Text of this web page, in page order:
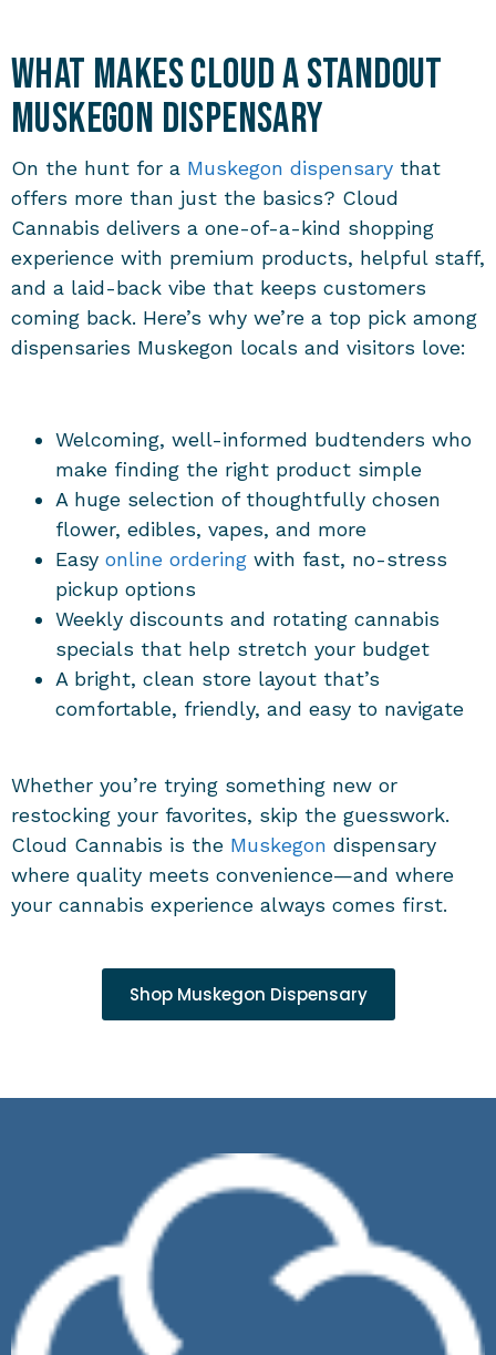
What Makes Cloud a Standout
Muskegon Dispensary
On the hunt for a Muskegon dispensary that
offers more than just the basics? Cloud
Cannabis delivers a one-of-a-kind shopping
experience with premium products, helpful staff,
and a laid-back vibe that keeps customers
coming back. Here’s why we’re a top pick among
dispensaries Muskegon locals and visitors love:
Welcoming, well-informed budtenders who
make finding the right product simple
A huge selection of thoughtfully chosen
flower, edibles, vapes, and more
Easy online ordering with fast, no-stress
pickup options
Weekly discounts and rotating cannabis
specials that help stretch your budget
A bright, clean store layout that’s
comfortable, friendly, and easy to navigate
Whether you’re trying something new or
restocking your favorites, skip the guesswork.
Cloud Cannabis is the Muskegon dispensary
where quality meets convenience—and where
your cannabis experience always comes first.
Shop Muskegon Dispensary